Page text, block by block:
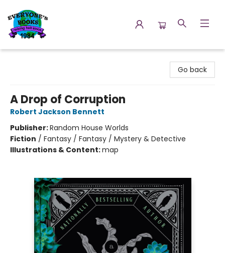
Go back
A Drop of Corruption
Robert Jackson Bennett
Publisher:Random House Worlds
Fiction / Fantasy / Fantasy / Mystery & Detective
Illustrations & Content:map